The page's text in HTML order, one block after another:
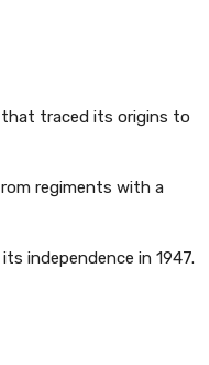
traced its origins to
regiments with a
independence in 1947.